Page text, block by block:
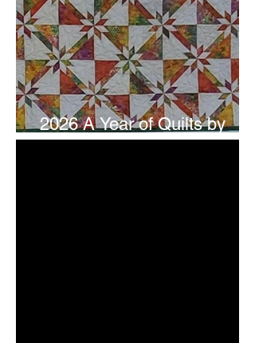
2026 A Year of Quilts by
Studio 180 Design - July